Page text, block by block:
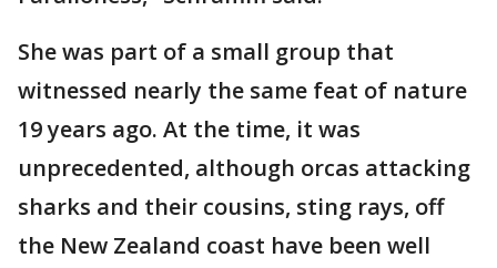
She was part of a small group that
witnessed nearly the same feat of nature
19 years ago. At the time, it was
unprecedented, although orcas attacking
sharks and their cousins, sting rays, off
the New Zealand coast have been well